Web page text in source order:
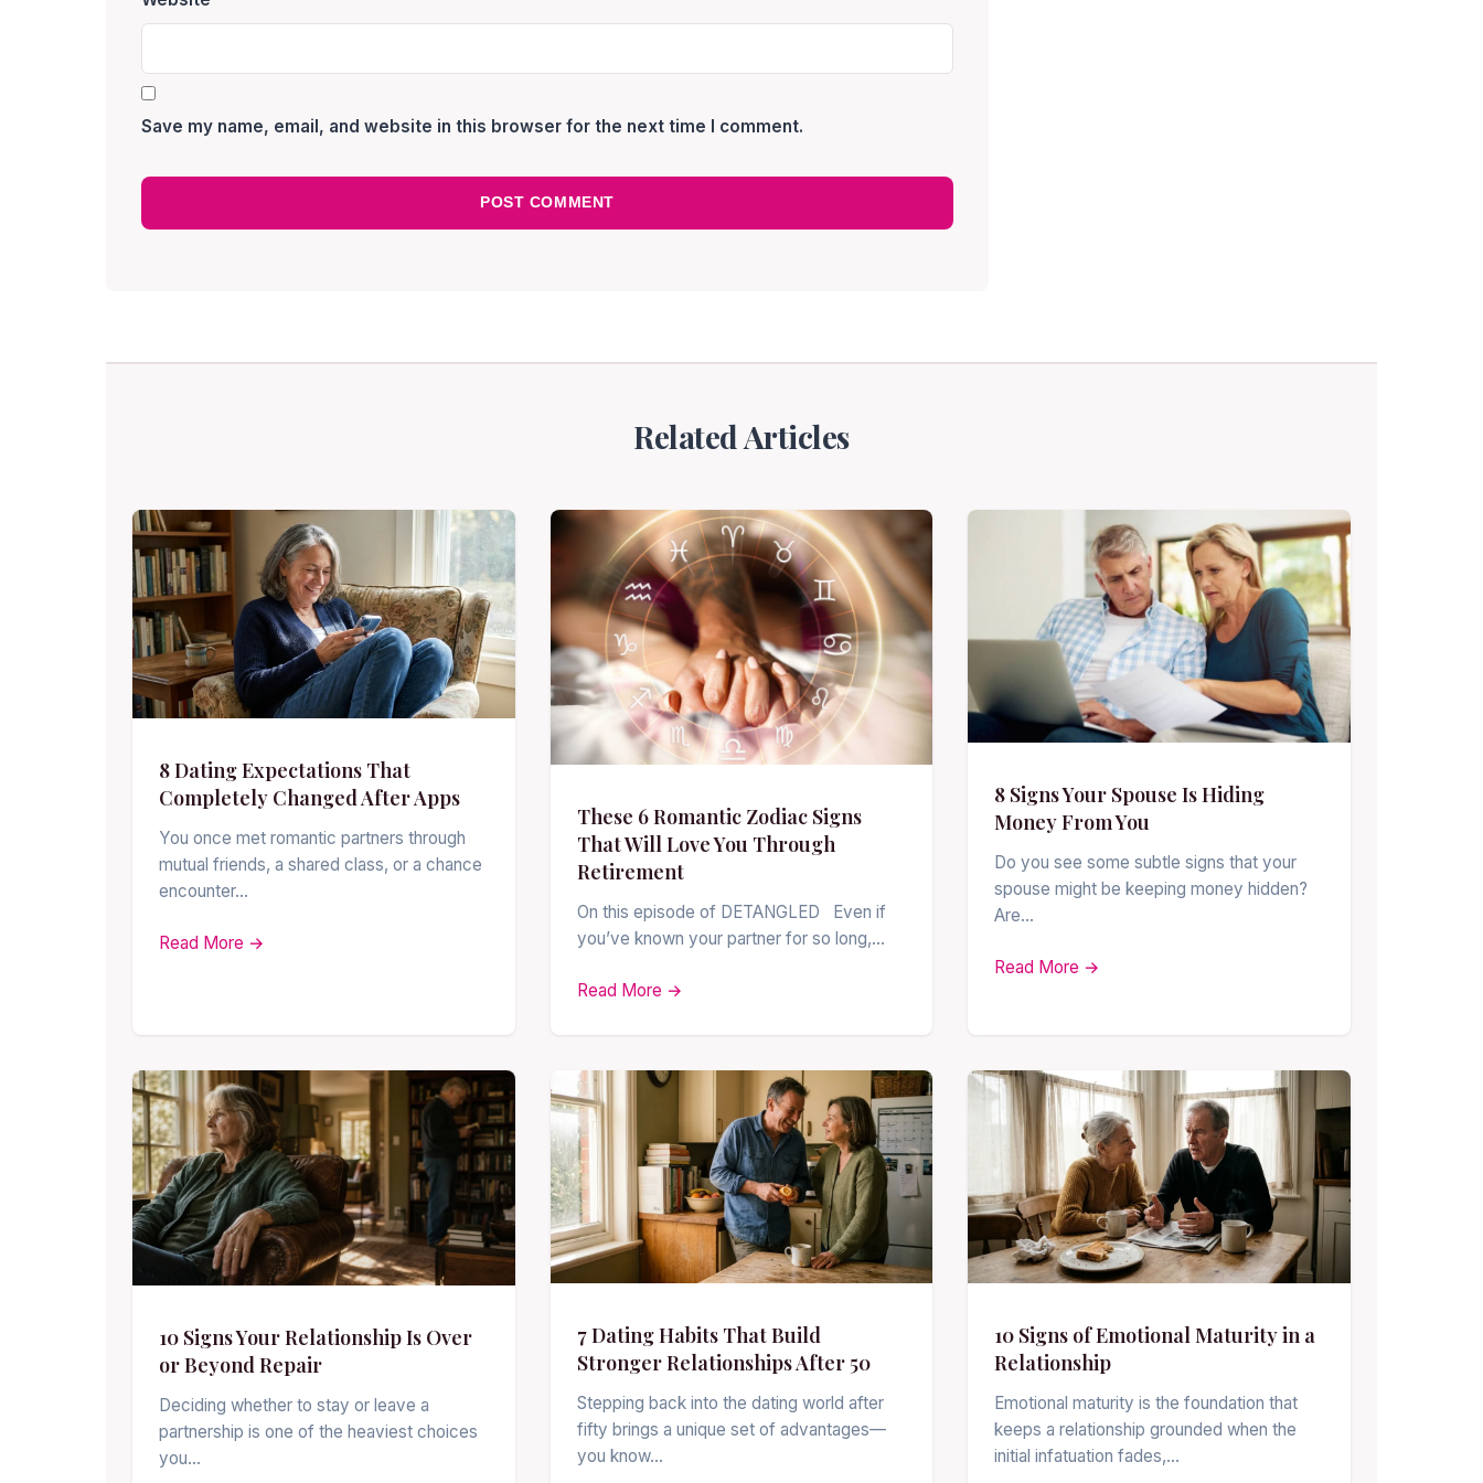
Save my name, email, and website in this browser for the next time I comment.
Related Articles
8 Dating Expectations That
Completely Changed After Apps
You once met romantic partners through
mutual friends, a shared class, or a chance
encounter…
Read More →
These 6 Romantic Zodiac Signs
That Will Love You Through
Retirement
On this episode of DETANGLED Even if
you’ve known your partner for so long,…
Read More →
8 Signs Your Spouse Is Hiding
Money From You
Do you see some subtle signs that your
spouse might be keeping money hidden?
Are…
Read More →
10 Signs Your Relationship Is Over
or Beyond Repair
Deciding whether to stay or leave a
partnership is one of the heaviest choices
you…
7 Dating Habits That Build
Stronger Relationships After 50
Stepping back into the dating world after
fifty brings a unique set of advantages—
you know…
10 Signs of Emotional Maturity in a
Relationship
Emotional maturity is the foundation that
keeps a relationship grounded when the
initial infatuation fades,…